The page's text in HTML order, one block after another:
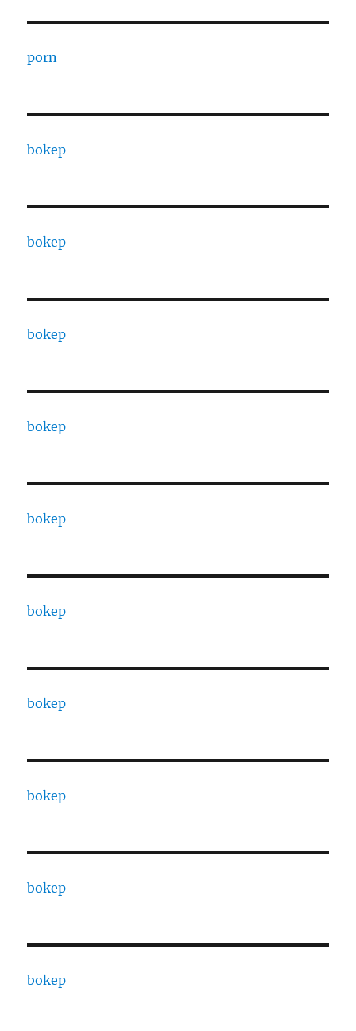
porn
bokep
bokep
bokep
bokep
bokep
bokep
bokep
bokep
bokep
bokep